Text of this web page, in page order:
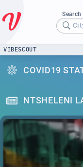
Search
VIBESCOUT
COVID19
NTSHELENI